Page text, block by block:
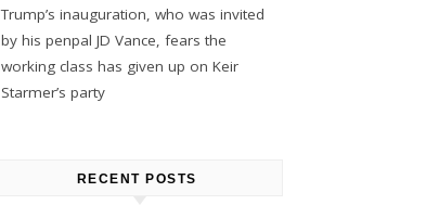
Trump’s inauguration, who was invited
by his penpal JD Vance, fears the
working class has given up on Keir
Starmer’s party
RECENT POSTS